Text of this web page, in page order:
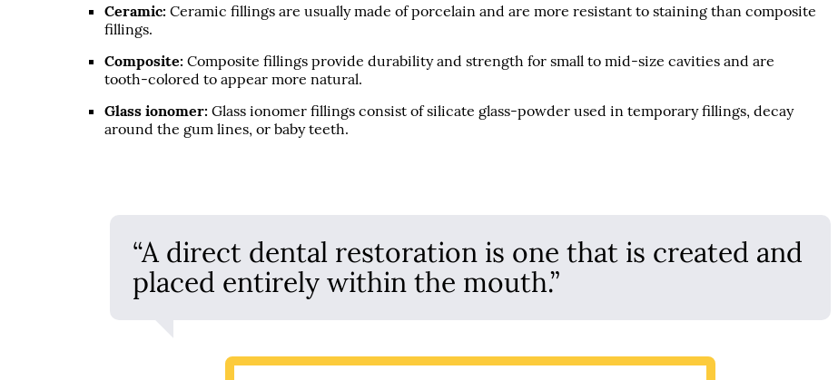
Ceramic:Ceramic fillings are usually made of porcelain and are more resistant to staining than composite
fillings.
Composite: Composite fillings provide durability and strength for small to mid-size cavities and are
tooth-colored to appear more natural.
Glass ionomer: Glass ionomer fillings consist of silicate glass-powder used in temporary fillings, decay
around the gum lines, or baby teeth.
“A direct dental restoration is one that is created and
placed entirely within the mouth.”